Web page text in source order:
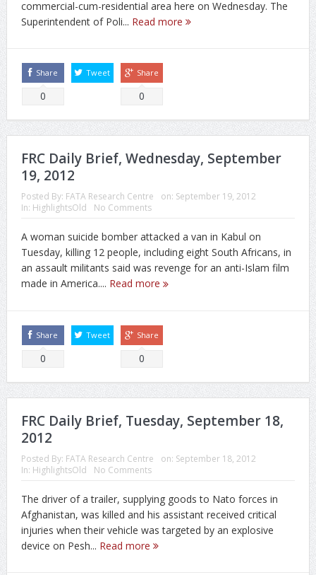
commercial-cum-residential area here on Wednesday. The
Superintendent of Poli... Read more
Share
0
Tweet Share
0
FRC Daily Brief, Wednesday, September
19, 2012
Posted By: FATA Research Centre on: September 19, 2012
In: HighlightsOld No Comments
A woman suicide bomber attacked a van in Kabul on
Tuesday, killing 12 people, including eight South Africans, in
an assault militants said was revenge for an anti-Islam film
made in America.... Read more
Share
0
Tweet Share
0
FRC Daily Brief, Tuesday, September 18,
2012
Posted By: FATA Research Centre on: September 18, 2012
In: HighlightsOld No Comments
The driver of a trailer, supplying goods to Nato forces in
Afghanistan, was killed and his assistant received critical
injuries when their vehicle was targeted by an explosive
device on Pesh... Read more